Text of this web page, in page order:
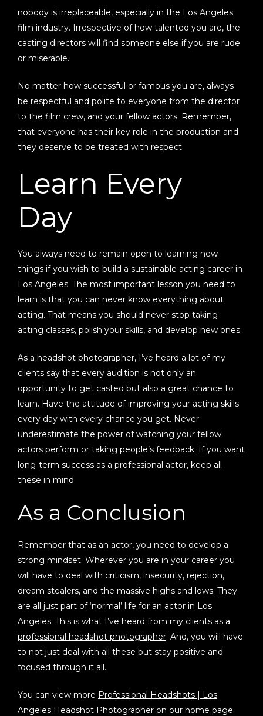
nobody is irreplaceable, especially in the Los Angeles
film industry. Irrespective of how talented you are, the
casting directors will find someone else if you are rude
or miserable.
No matter how successful or famous you are, always
be respectful and polite to everyone from the director
to the film crew, and your fellow actors. Remember,
that everyone has their key role in the production and
they deserve to be treated with respect.
Learn Every
Day
You always need to remain open to learning new
things if you wish to build a sustainable acting career in
Los Angeles. The most important lesson you need to
learn is that you can never know everything about
acting. That means you should never stop taking
acting classes, polish your skills, and develop new ones.
As a headshot photographer, I’ve heard a lot of my
clients say that every audition is not only an
opportunity to get casted but also a great chance to
learn. Have the attitude of improving your acting skills
every day with every chance you get. Never
underestimate the power of watching your fellow
actors perform or taking people’s feedback. If you want
long-term success as a professional actor, keep all
these in mind.
As a Conclusion
Remember that as an actor, you need to develop a
strong mindset. Wherever you are in your career you
will have to deal with criticism, insecurity, rejection,
dream stealers, and the massive highs and lows. They
are all just part of ‘normal’ life for an actor in Los
Angeles. This is what I’ve heard from my clients as a
professional headshot photographer. And, you will have
to not just deal with all these but stay positive and
focused through it all.
You can view more Professional Headshots | Los
Angeles Headshot Photographer on our home page.